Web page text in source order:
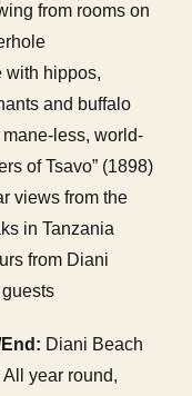
from rooms on
with hippos,
and buffalo
less, world-
of Tsavo” (1898)
views from the
in Tanzania
from Diani
Diani Beach
All year round,